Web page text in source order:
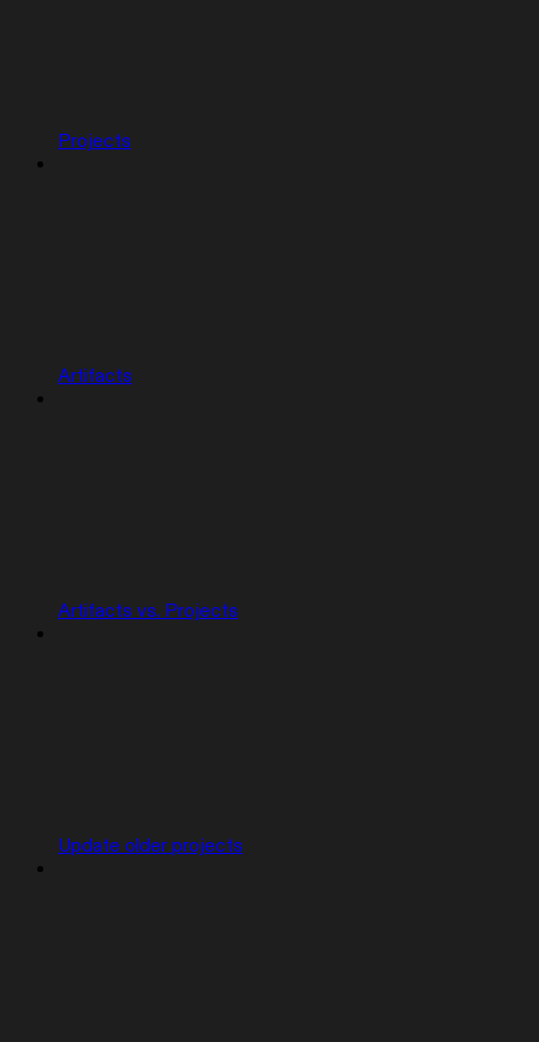
Projects
Artifacts
Artifacts vs. Projects
Update older projects